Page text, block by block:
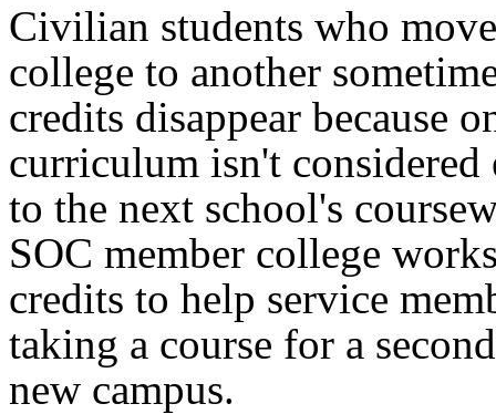
Civilian students who
college to another
credits disappear because
curriculum isn't considered
to the next school's
SOC member college
credits to help service
taking a course for a
new campus.